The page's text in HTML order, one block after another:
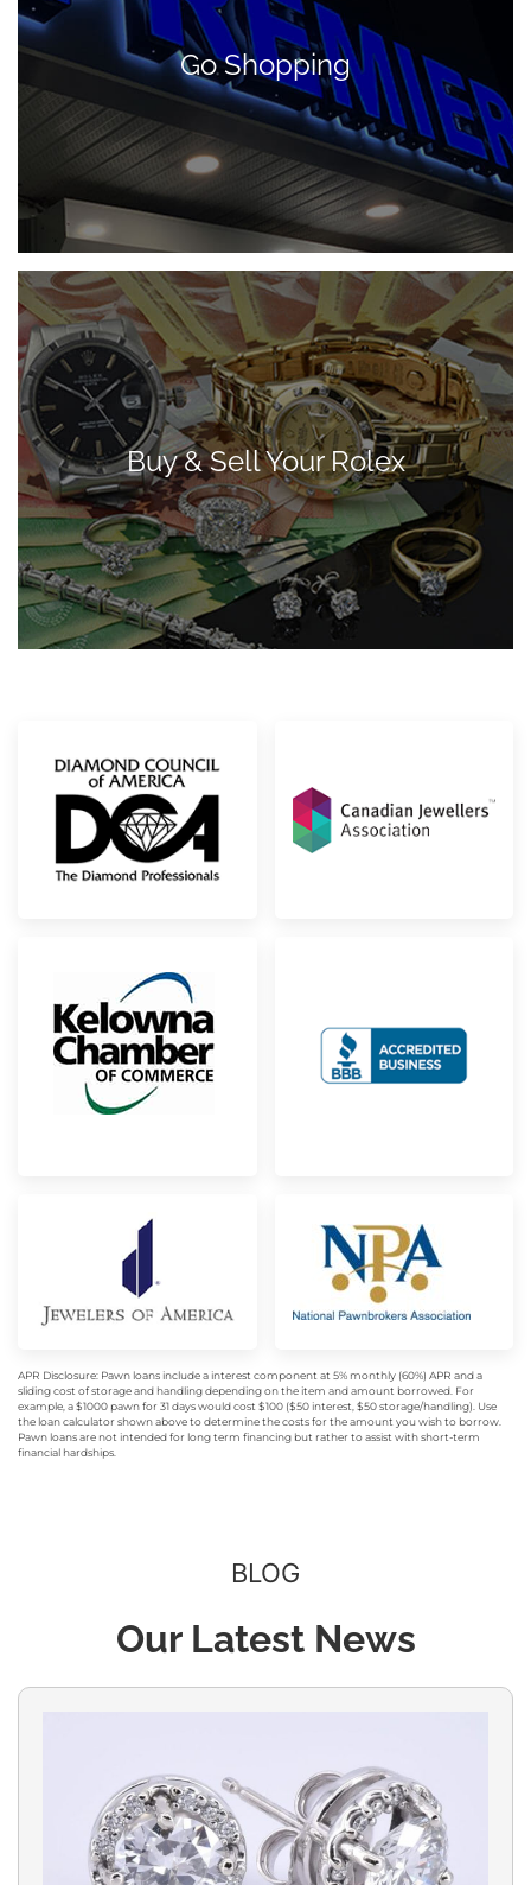
Go Shopping
Buy & Sell Your Rolex
APR Disclosure: Pawn loans include a interest component at 5% monthly (60%) APR and a
sliding cost of storage and handling depending on the item and amount borrowed. For
example, a $1000 pawn for 31 days would cost $100 ($50 interest, $50 storage/handling). Use
the loan calculator shown above to determine the costs for the amount you wish to borrow.
Pawn loans are not intended for long term financing but rather to assist with short-term
financial hardships.
BLOG
Our Latest News